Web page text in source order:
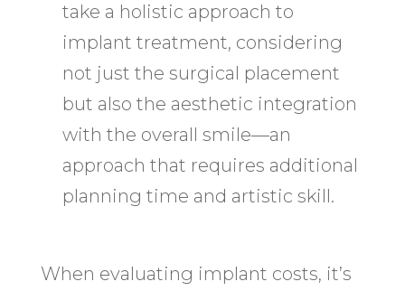
take a holistic approach to
implant treatment, considering
not just the surgical placement
but also the aesthetic integration
with the overall smile—an
approach that requires additional
planning time and artistic skill.
When evaluating implant costs, it’s